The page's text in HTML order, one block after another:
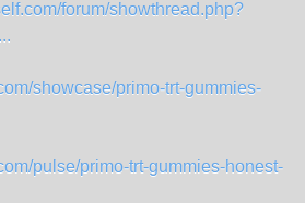
forum/showthread.php?
showcase/primo-trt-gummies-
pulse/primo-trt-gummies-honest-